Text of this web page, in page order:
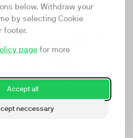
below. Withdraw your
by selecting Cookie
footer.
page for more
Accept all
neccessary
first all-in-one video
enables everyone in a
at any touchpoint. The
only player in the global